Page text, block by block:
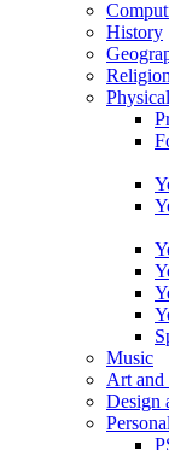
History
Music
Art and
Design